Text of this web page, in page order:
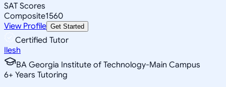
SAT Scores
Composite1560
View Profile Get Started
Certified Tutor
Ilesh
BA Georgia Institute of Technology-Main Campus
6+ Years Tutoring